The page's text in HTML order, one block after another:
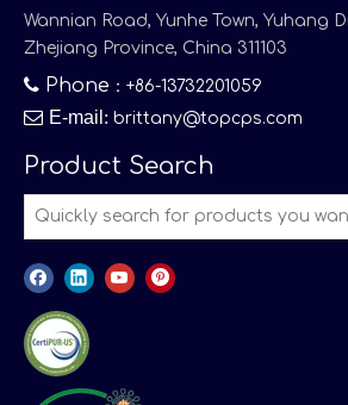
Wannian Road, Yunhe Town, Yuhang
Zhejiang Province, China 311103
 Phone ：+86-13732201059
 E-mail : brittany@topcps.com
Product Search